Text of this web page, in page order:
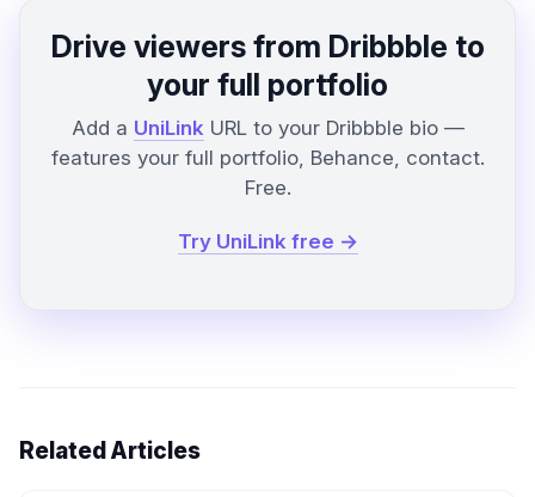
Drive viewers from Dribbble to
your full portfolio
Add a UniLink URL to your Dribbble bio —
features your full portfolio, Behance, contact.
Free.
Try UniLink free →
Related Articles